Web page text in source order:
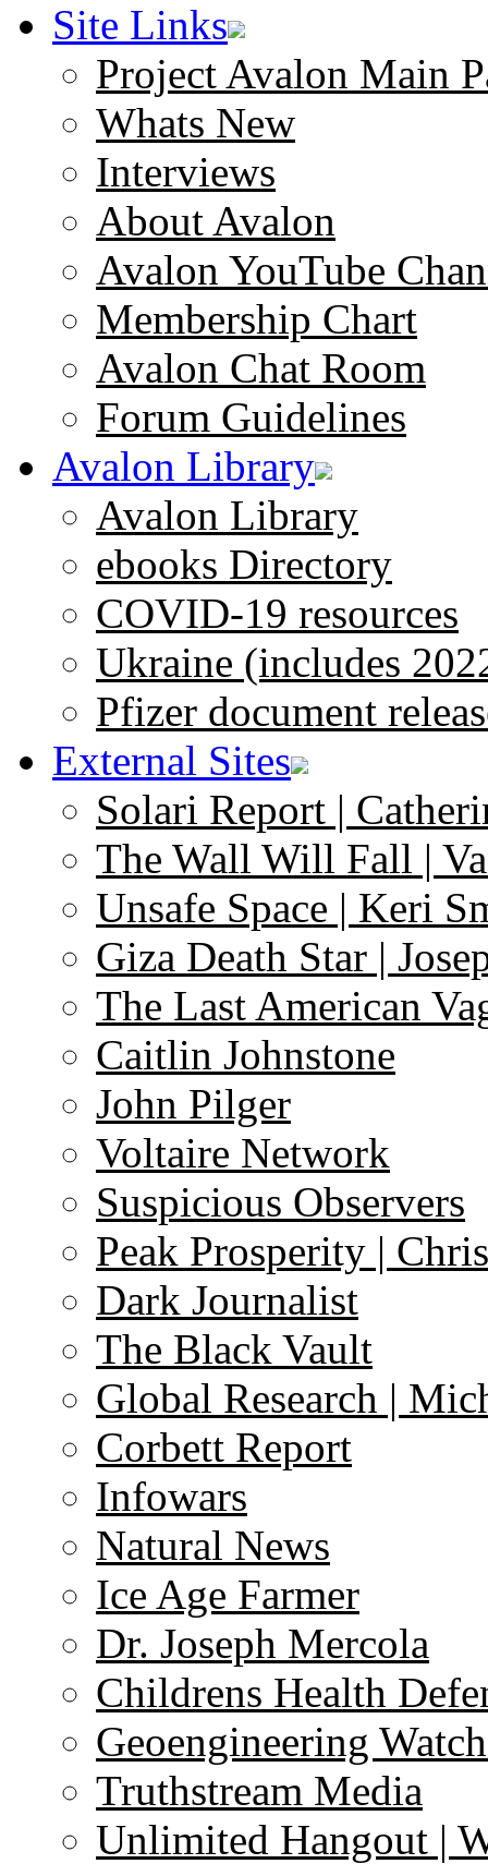
Site Links
Project Avalon Main
Whats New
Interviews
About Avalon
Avalon YouTube
Membership Chart
Avalon Chat Room
Forum Guidelines
Avalon Library
Avalon Library
ebooks Directory
COVID-19 resources
Ukraine (includes
Pfizer document
External Sites
Solari Report |
The Wall Will Fall |
Unsafe Space | Keri
Giza Death Star |
The Last American
Caitlin Johnstone
John Pilger
Voltaire Network
Suspicious Observers
Peak Prosperity |
Dark Journalist
The Black Vault
Global Research |
Corbett Report
Infowars
Natural News
Ice Age Farmer
Dr. Joseph Mercola
Childrens Health
Geoengineering
Truthstream Media
Unlimited Hangout |